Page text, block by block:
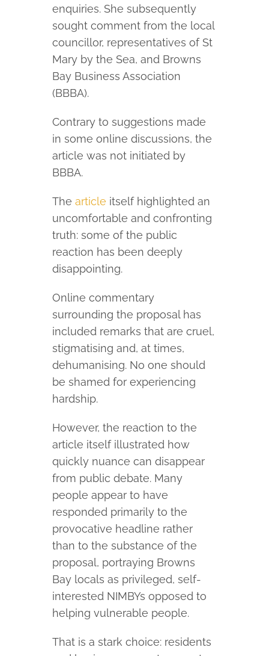
enquiries. She subsequently
sought comment from the local
councillor, representatives of St
Mary by the Sea, and Browns
Bay Business Association
(BBBA).
Contrary to suggestions made
in some online discussions, the
article was not initiated by
BBBA.
Thearticle itself highlighted an
uncomfortable and confronting
truth: some of the public
reaction has been deeply
disappointing.
Online commentary
surrounding the proposal has
included remarks that are cruel,
stigmatising and, at times,
dehumanising. No one should
be shamed for experiencing
hardship.
However, the reaction to the
article itself illustrated how
quickly nuance can disappear
from public debate. Many
people appear to have
responded primarily to the
provocative headline rather
than to the substance of the
proposal, portraying Browns
Bay locals as privileged, self-
interested NIMBYs opposed to
helping vulnerable people.
That is a stark choice: residents